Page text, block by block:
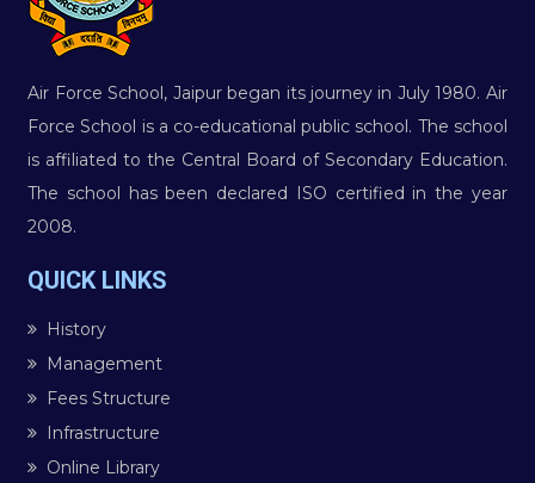
Air Force School, Jaipur began its journey in July 1980. Air
Force School is a co-educational public school. The school
is affiliated to the Central Board of Secondary Education.
The school has been declared ISO certified in the year
2008.
QUICK LINKS
History
Management
Fees Structure
Infrastructure
Online Library